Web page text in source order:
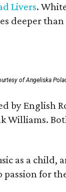
Livers.
deeper
of Angeliska
by English
Williams.
as a child,
for